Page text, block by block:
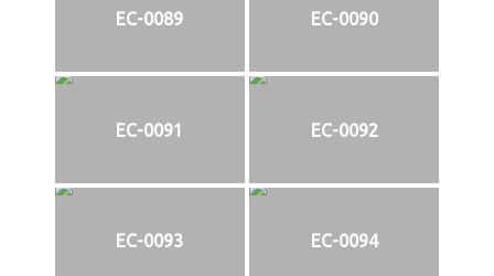
EC-0089 EC-0090
EC-0091 EC-0092
EC-0093 EC-0094